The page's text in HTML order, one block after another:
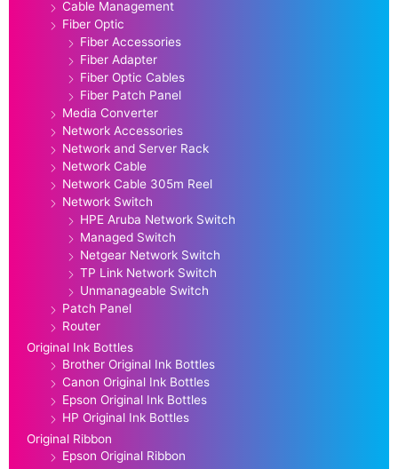
Cable Management
Fiber Optic
Fiber Accessories
Fiber Adapter
Fiber Optic Cables
Fiber Patch Panel
Media Converter
Network Accessories
Network and Server Rack
Network Cable
Network Cable 305m Reel
Network Switch
HPE Aruba Network Switch
Managed Switch
Netgear Network Switch
TP Link Network Switch
Unmanageable Switch
Patch Panel
Router
Original Ink Bottles
Brother Original Ink Bottles
Canon Original Ink Bottles
Epson Original Ink Bottles
HP Original Ink Bottles
Original Ribbon
Epson Original Ribbon